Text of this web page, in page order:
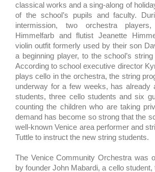
classical works and a sing-along of
of the school’s pupils and faculty.
intermission, two orchestra
Himmelfarb and flutist Jeanette
violin outfit formerly used by their son
a beginning player, to the school’s
According to school executive director
plays cello in the orchestra, the string
underway for a few weeks, has already
students, three cello students and six
counting the children who are taking
demand has become so strong that the
well-known Venice area performer and
Tuttle to instruct the new string students.
The Venice Community Orchestra was
by founder John Mabardi, a cello